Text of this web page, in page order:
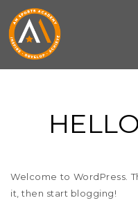
Welcome to WordPress.
it, then start blogging!